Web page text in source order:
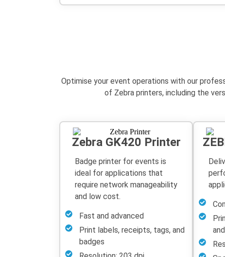
Optimise your event operations with our
of Zebra printers, including the
Zebra GK420 Printer
Badge printer for events is
ideal for applications that
require network manageability
and low cost.
Fast and advanced
Print labels, receipts, tags, and
badges